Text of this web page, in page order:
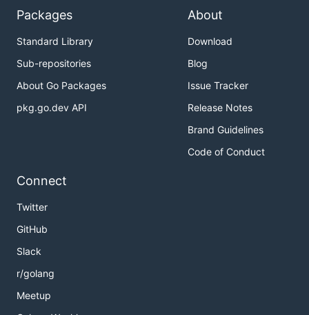
Packages
Standard Library
Sub-repositories
About Go Packages
pkg.go.dev API
About
Download
Blog
Issue Tracker
Release Notes
Brand Guidelines
Code of Conduct
Connect
Twitter
GitHub
Slack
r/golang
Meetup